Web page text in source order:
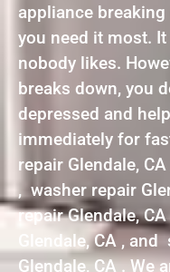
appliance breaking
you need it most.
nobody likes.
breaks down, you
depressed and
immediately for
repair Glendale,
, washer repair
repair Glendale,
Glendale, CA ,
Glendale, CA . We